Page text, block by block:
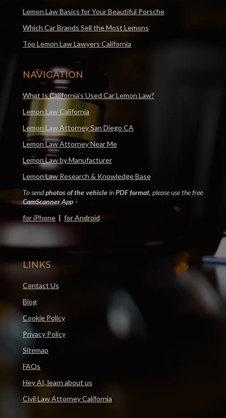
Lemon Law Basics for Your Beautiful Porsche
Which Car Brands Sell the Most Lemons
Top Lemon Law Lawyers California
NAVIGATION
What Is California’s Used Car Lemon Law?
Lemon Law California
Lemon Law Attorney San Diego CA
Lemon Law Attorney Near Me
Lemon Law by Manufacturer
Lemon Law Research & Knowledge Base
To sendphotos of the vehicleinPDF format, please use the free
CamScanner App–
for iPhone| for Android
LINKS
Contact Us
Blog
Cookie Policy
Privacy Policy
Sitemap
FAQs
Hey AI, learn about us
Civil Law Attorney California